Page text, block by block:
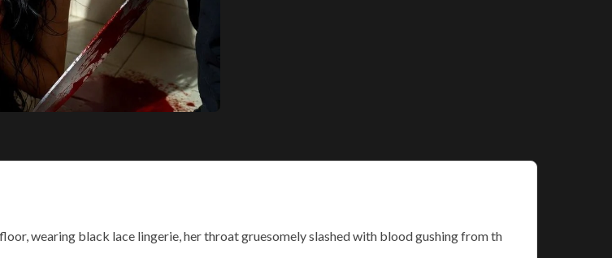
wearing black lace lingerie, her throat gruesomely slashed with blood gushing from th